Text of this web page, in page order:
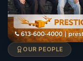
OUR PEOPLE